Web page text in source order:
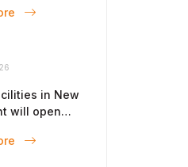
in New
will open